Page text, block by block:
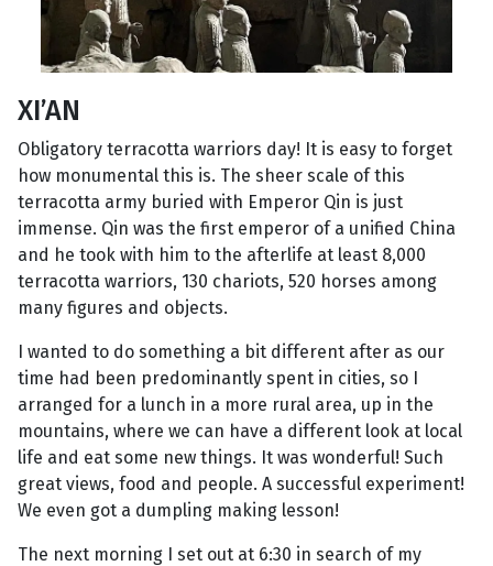
XI’AN
Obligatory terracotta warriors day! It is easy to forget
how monumental this is. The sheer scale of this
terracotta army buried with Emperor Qin is just
immense. Qin was the first emperor of a unified China
and he took with him to the afterlife at least 8,000
terracotta warriors, 130 chariots, 520 horses among
many figures and objects.
I wanted to do something a bit different after as our
time had been predominantly spent in cities, so I
arranged for a lunch in a more rural area, up in the
mountains, where we can have a different look at local
life and eat some new things. It was wonderful! Such
great views, food and people. A successful experiment!
We even got a dumpling making lesson!
The next morning I set out at 6:30 in search of my